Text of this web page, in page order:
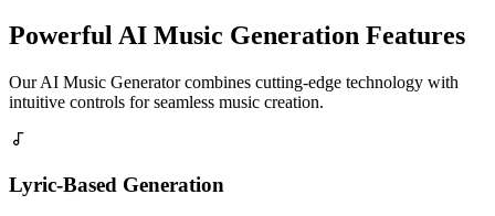
Powerful AI Music Generation Features
Our AI Music Generator combines cutting-edge technology with
intuitive controls for seamless music creation.
Lyric-Based Generation